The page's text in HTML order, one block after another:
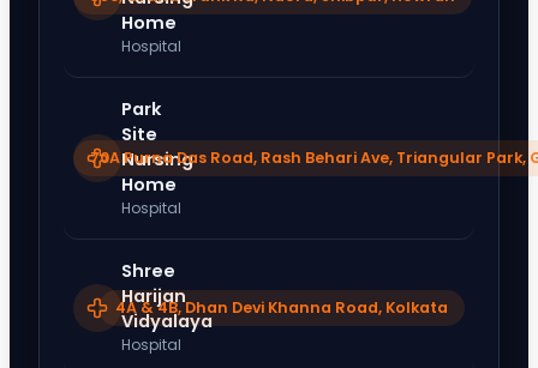
Home
Hospital
Park
Site
Nursing
Home
Hospital
70A Purna Das Road, Rash Behari Ave, Triangular
Shree
Harijan
Vidyalaya
Hospital
4A & 4B, Dhan Devi Khanna Road, Kolkata